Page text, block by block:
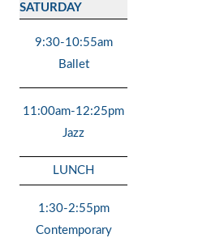
SATURDAY
9:30-10:55am
Ballet
11:00am-12:25pm
Jazz
LUNCH
1:30-2:55pm
Contemporary